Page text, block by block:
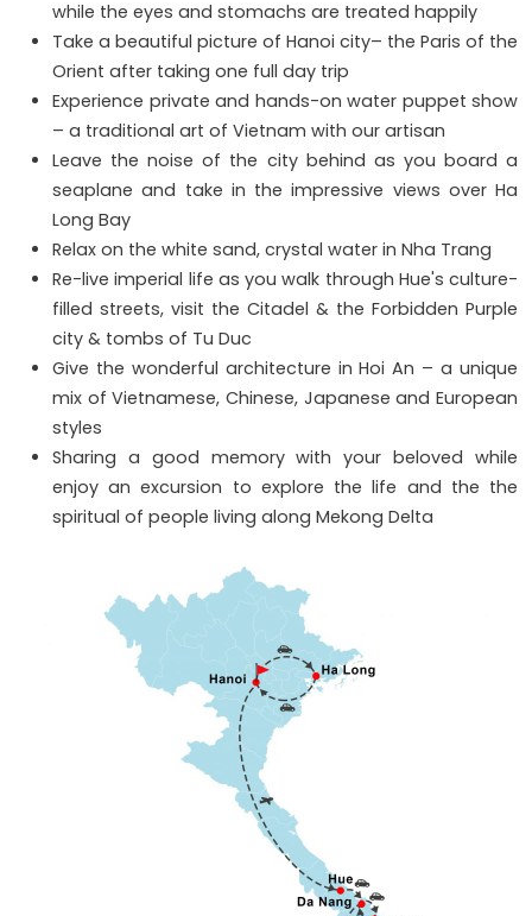
while the eyes and stomachs are treated happily
Take a beautiful picture of Hanoi city– the Paris of the
Orient after taking one full day trip
Experience private and hands-on water puppet show
– a traditional art of Vietnam with our artisan
Leave the noise of the city behind as you board a
seaplane and take in the impressive views over Ha
Long Bay
Relax on the white sand, crystal water in Nha Trang
Re-live imperial life as you walk through Hue's culture-
filled streets, visit the Citadel & the Forbidden Purple
city & tombs of Tu Duc
Give the wonderful architecture in Hoi An – a unique
mix of Vietnamese, Chinese, Japanese and European
styles
Sharing a good memory with your beloved while
enjoy an excursion to explore the life and the the
spiritual of people living along Mekong Delta